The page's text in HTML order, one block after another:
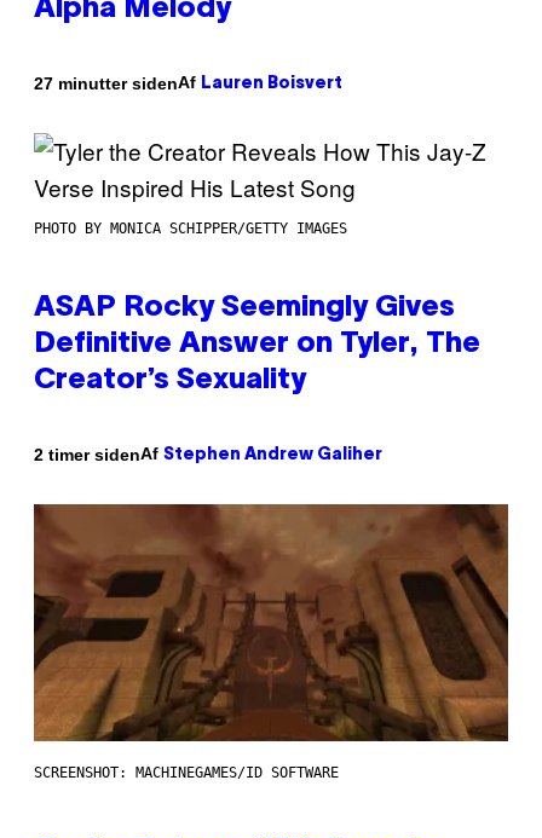
Alpha Melody
27 minutter sidenAf Lauren Boisvert
PHOTO BY MONICA SCHIPPER/GETTY IMAGES
ASAP Rocky Seemingly Gives
Definitive Answer on Tyler, The
Creator’s Sexuality
2 timer sidenAf Stephen Andrew Galiher
SCREENSHOT: MACHINEGAMES/ID SOFTWARE